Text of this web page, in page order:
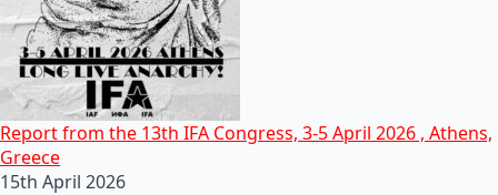
Report from the 13th IFA Congress, 3-5 April 2026 , Athens,
Greece
15th April 2026